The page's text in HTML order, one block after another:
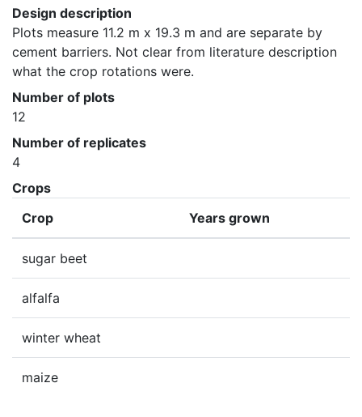
Design description
Plots measure 11.2 m x 19.3 m and are separate by
cement barriers. Not clear from literature description
what the crop rotations were.
Number of plots
12
Number of replicates
4
Crops
Crop
Years grown
sugar beet
alfalfa
winter wheat
maize